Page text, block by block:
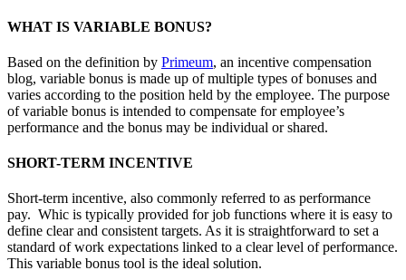
WHAT IS VARIABLE BONUS?
Based on the definition by Primeum, an incentive compensation
blog, variable bonus is made up of multiple types of bonuses and
varies according to the position held by the employee. The purpose
of variable bonus is intended to compensate for employee’s
performance and the bonus may be individual or shared.
SHORT-TERM INCENTIVE
Short-term incentive, also commonly referred to as performance
pay. Whic is typically provided for job functions where it is easy to
define clear and consistent targets. As it is straightforward to set a
standard of work expectations linked to a clear level of performance.
This variable bonus tool is the ideal solution.